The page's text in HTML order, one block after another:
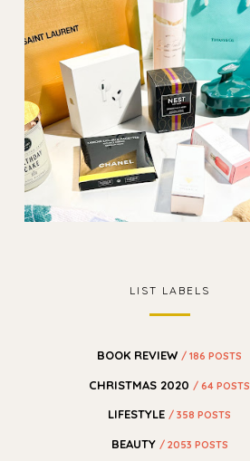
LIST LABELS
BOOK REVIEW / 186 POSTS
CHRISTMAS 2020 / 64 POSTS
LIFESTYLE/ 358 POSTS
BEAUTY / 2053 POSTS